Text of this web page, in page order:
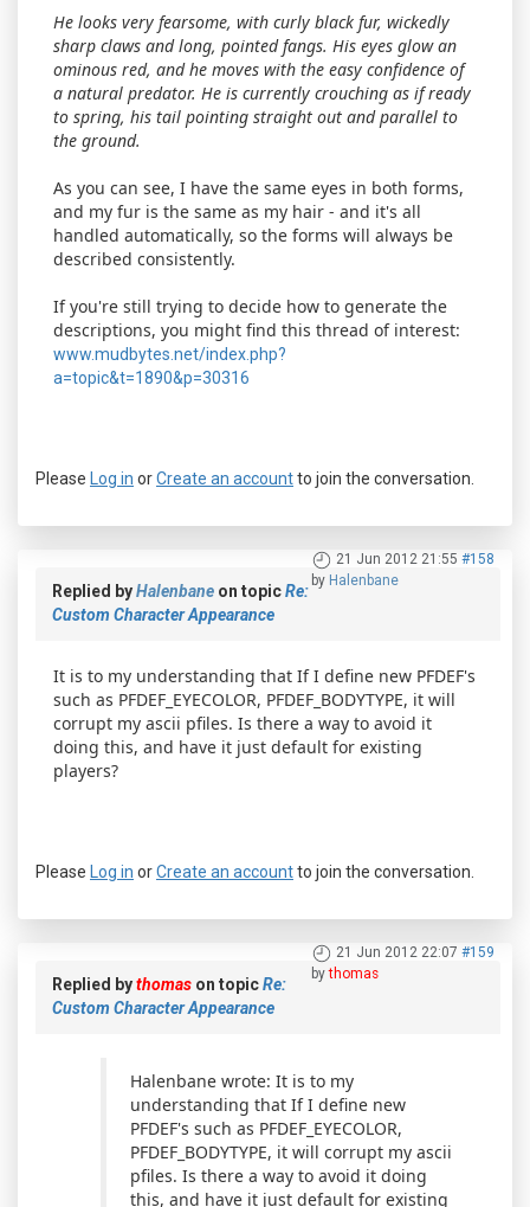
He looks very fearsome, with curly black fur, wickedly
sharp claws and long, pointed fangs. His eyes glow an
ominous red, and he moves with the easy confidence of
a natural predator. He is currently crouching as if ready
to spring, his tail pointing straight out and parallel to
the ground.
As you can see, I have the same eyes in both forms,
and my fur is the same as my hair - and it's all
handled automatically, so the forms will always be
described consistently.
If you're still trying to decide how to generate the
descriptions, you might find this thread of interest:
www.mudbytes.net/index.php?
a=topic&t=1890&p=30316
Please Log in orCreate an accountto join the conversation.
21 Jun 2012 21:55 #158
by Halenbane
Replied byHalenbane on topicRe:
Custom Character Appearance
It is to my understanding that If I define new PFDEF's
such as PFDEF_EYECOLOR, PFDEF_BODYTYPE, it will
corrupt my ascii pfiles. Is there a way to avoid it
doing this, and have it just default for existing
players?
Please Log in orCreate an accountto join the conversation.
21 Jun 2012 22:07 #159
bythomas
Replied bythomas on topicRe:
Custom Character Appearance
Halenbane wrote: It is to my
understanding that If I define new
PFDEF's such as PFDEF_EYECOLOR,
PFDEF_BODYTYPE, it will corrupt my ascii
pfiles. Is there a way to avoid it doing
this, and have it just default for existing